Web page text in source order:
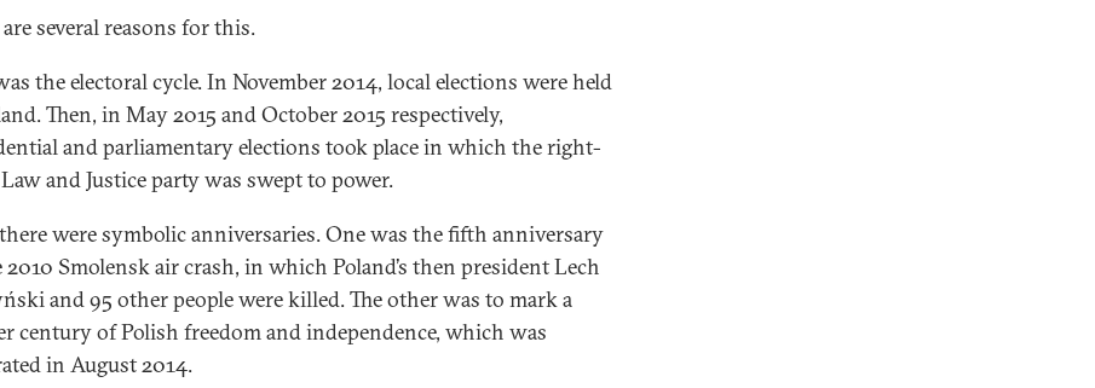
are several reasons for this.
the electoral cycle. In November 2014, local elections were held
Then, in May 2015 and October 2015 respectively,
and parliamentary elections took place in which the right-
and Justice party was swept to power.
were symbolic anniversaries. One was the fifth anniversary
Smolensk air crash, in which Poland’s then president Lech
and 95 other people were killed. The other was to mark a
century of Polish freedom and independence, which was
in August 2014.